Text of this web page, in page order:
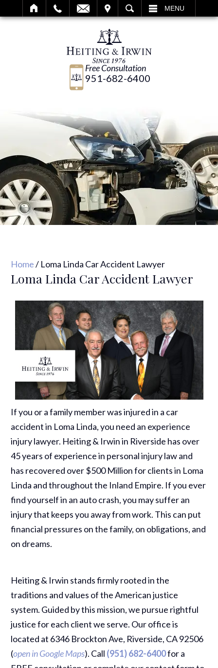
SEARCH MENU
Free Consultation
951-682-6400
Home/ Loma Linda Car Accident Lawyer
Loma Linda Car Accident Lawyer
If you or a family member was injured in a car
accident in Loma Linda, you need an experience
injury lawyer. Heiting & Irwin in Riverside has over
45 years of experience in personal injury law and
has recovered over $500 Million for clients in Loma
Linda and throughout the Inland Empire. If you ever
find yourself in an auto crash, you may suffer an
injury that keeps you away from work. This can put
financial pressures on the family, on obligations, and
on dreams.
Heiting & Irwin stands firmly rooted in the
traditions and values of the American justice
system. Guided by this mission, we pursue rightful
justice for each client we serve. Our office is
located at 6346 Brockton Ave, Riverside, CA 92506
(open in Google Maps). Call (951) 682-6400for a